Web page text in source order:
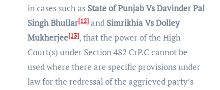
in cases such as State of Punjab Vs Davinder Pal
Singh Bhullar[12] and Simrikhia Vs Dolley
Mukherjee[13], that the power of the High
Court(s) under Section 482 CrP.C cannot be
used where there are specific provisions under
law for the redressal of the aggrieved party’s